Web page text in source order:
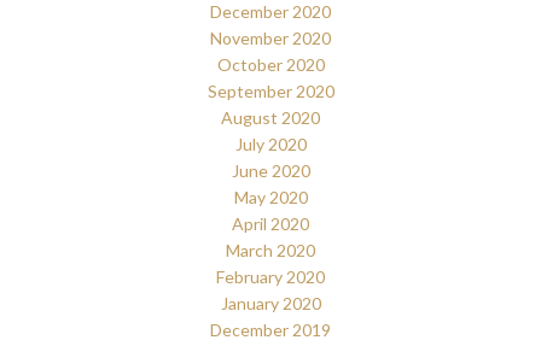
December 2020
November 2020
October 2020
September 2020
August 2020
July 2020
June 2020
May 2020
April 2020
March 2020
February 2020
January 2020
December 2019